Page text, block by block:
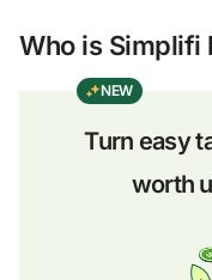
Who is Simplifi
NEW
Turn easy
worth